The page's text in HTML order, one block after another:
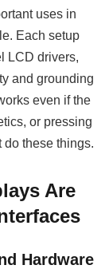
uses in
Each setup
LCD drivers,
and grounding
even if the
or pressing
do these things.
Are
Hardware